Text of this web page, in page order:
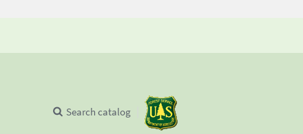
Search catalog